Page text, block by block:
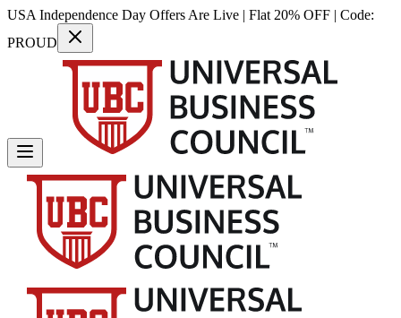
USA Independence Day Offers Are Live | Flat 20% OFF | Code:
PROUD